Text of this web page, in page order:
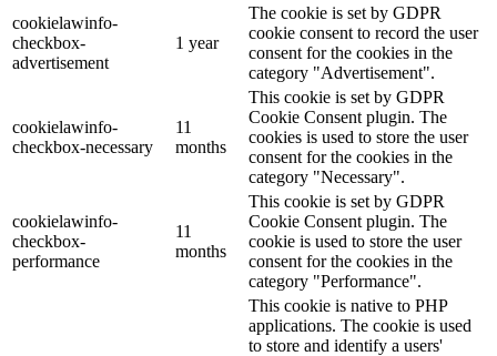
cookielawinfo-
checkbox-
advertisement
1 year
The cookie is set by GDPR
cookie consent to record the user
consent for the cookies in the
category "Advertisement".
cookielawinfo-
checkbox-necessary
11
months
This cookie is set by GDPR
Cookie Consent plugin. The
cookies is used to store the user
consent for the cookies in the
category "Necessary".
cookielawinfo-
checkbox-
performance
11
months
This cookie is set by GDPR
Cookie Consent plugin. The
cookie is used to store the user
consent for the cookies in the
category "Performance".
This cookie is native to PHP
applications. The cookie is used
to store and identify a users'